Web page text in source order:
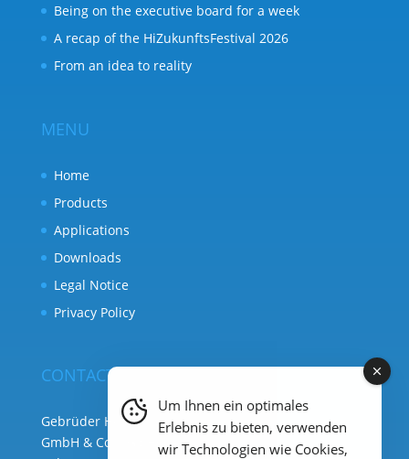
Being on the executive board for a week
A recap of the HiZukunftsFestival 2026
From an idea to reality
MENU
Home
Products
Applications
Downloads
Legal Notice
Privacy Policy
CONTACT
Gebrüder Heyl Analysentechnik
GmbH & Co. KG ( HQ )
Um Ihnen ein optimales
Erlebnis zu bieten, verwenden
wir Technologien wie Cookies,